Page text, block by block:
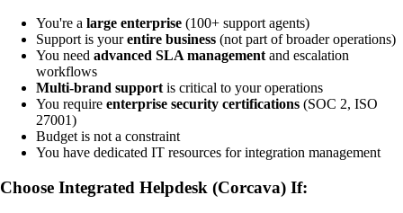
You're a large enterprise (100+ support agents)
Support is yourentire business (not part of broader operations)
You need advanced SLA management and escalation
workflows
Multi-brand support is critical to your operations
You require enterprise security certifications (SOC 2, ISO
27001)
Budget is not a constraint
You have dedicated IT resources for integration management
Choose Integrated Helpdesk (Corcava) If: